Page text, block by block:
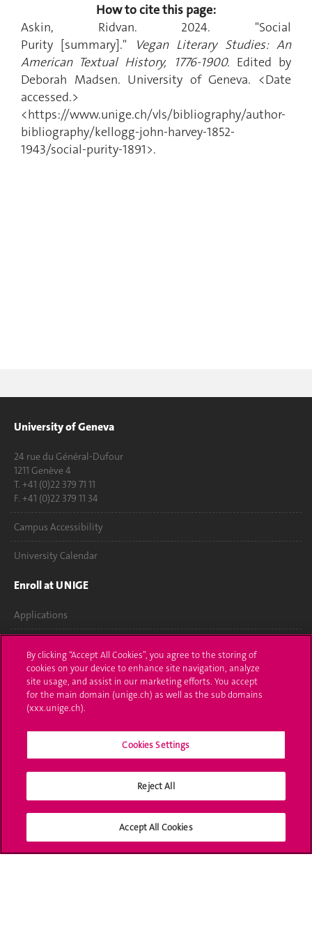
How to cite this page:
Askin, Ridvan. 2024. "Social
Purity [summary]."
Vegan Literary Studies: An
American Textual History, 1776-1900. Edited by
Deborah Madsen. University of Geneva. <Date
accessed.>
<https://www.unige.ch/vls/bibliography/author-
bibliography/kellogg-john-harvey-1852-
1943/social-purity-1891>.
University of Geneva
24 rue du Général-Dufour
1211 Genève 4
T. +41 (0)22 379 71 11
F. +41 (0)22 379 11 34
Campus Accessibility
University Calendar
Enroll at UNIGE
Applications
Ask a question
Contact
Media
Library
Social Media
By clicking “Accept All Cookies”, you agree to the storing of
cookies on your device to enhance site navigation, analyze
site usage, and assist in our marketing efforts. You accept
for the main domain (unige.ch) as well as the sub domains
(xxx.unige.ch).
Cookies Settings
Reject All
Accept All Cookies